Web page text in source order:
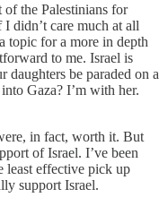
the Palestinians for
didn’t care much at all
topic for a more in depth
to me. Israel is
be paraded on a
Gaza? I’m with her.
in fact, worth it. But
of Israel. I’ve been
least effective pick up
support Israel.